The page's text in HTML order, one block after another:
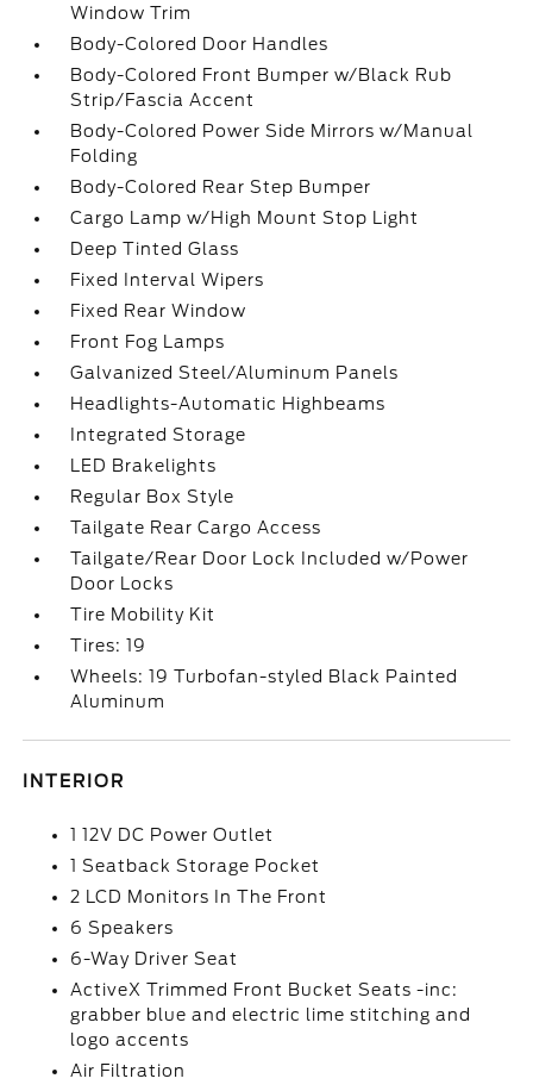
Window Trim
Body-Colored Door Handles
Body-Colored Front Bumper w/Black Rub
Strip/Fascia Accent
Body-Colored Power Side Mirrors w/Manual
Folding
Body-Colored Rear Step Bumper
Cargo Lamp w/High Mount Stop Light
Deep Tinted Glass
Fixed Interval Wipers
Fixed Rear Window
Front Fog Lamps
Galvanized Steel/Aluminum Panels
Headlights-Automatic Highbeams
Integrated Storage
LED Brakelights
Regular Box Style
Tailgate Rear Cargo Access
Tailgate/Rear Door Lock Included w/Power
Door Locks
Tire Mobility Kit
Tires: 19
Wheels: 19 Turbofan-styled Black Painted
Aluminum
INTERIOR
1 12V DC Power Outlet
1 Seatback Storage Pocket
2 LCD Monitors In The Front
6 Speakers
6-Way Driver Seat
ActiveX Trimmed Front Bucket Seats -inc:
grabber blue and electric lime stitching and
logo accents
Air Filtration